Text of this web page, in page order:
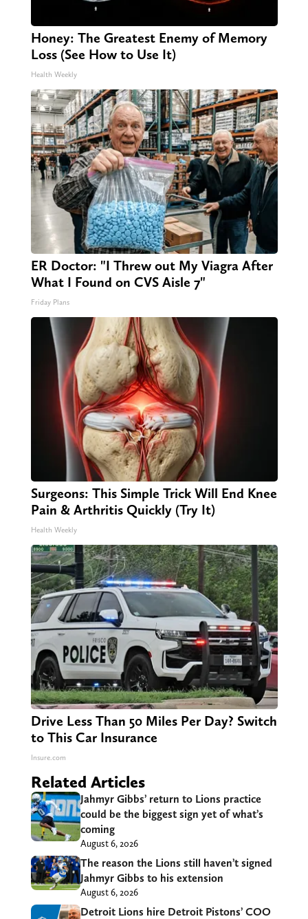
Honey: The Greatest Enemy of Memory
Loss (See How to Use It)
Health Weekly
ER Doctor: "I Threw out My Viagra After
What I Found on CVS Aisle 7"
Friday Plans
Surgeons: This Simple Trick Will End Knee
Pain & Arthritis Quickly (Try It)
Health Weekly
Drive Less Than 50 Miles Per Day? Switch
to This Car Insurance
Insure.com
Related Articles
Jahmyr Gibbs’ return to Lions practice
could be the biggest sign yet of what’s
coming
August 6, 2026
The reason the Lions still haven’t signed
Jahmyr Gibbs to his extension
August 6, 2026
Detroit Lions hire Detroit Pistons’ COO